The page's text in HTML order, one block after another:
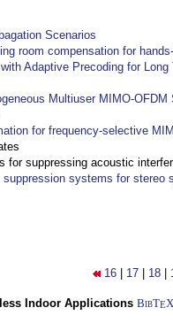
Scenarios
room compensation for
Adaptive Precoding for Long
Multiuser MIMO-OFDM
for frequency-selective
for suppressing acoustic
systems for stereo
16 17 18
Indoor Applications BibTEX